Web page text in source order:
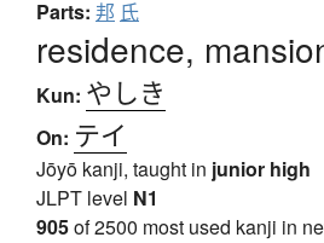
Parts: 邦 氏
residence,
Kun: やしき
On: テイ
Jōyō kanji, taught in junior high
JLPT level N1
905of 2500 most used kanji in